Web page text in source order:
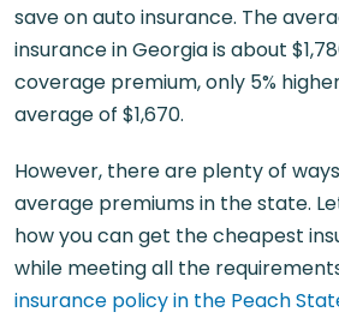
save on auto insurance. The
insurance in Georgia is about
coverage premium, only 5%
average of $1,670.
However, there are plenty of
average premiums in the state.
how you can get the cheapest
while meeting all the
insurance policy in the Peach